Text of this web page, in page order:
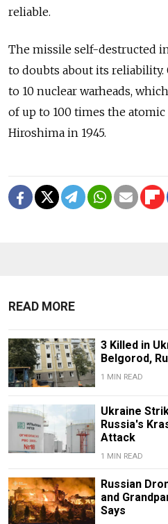
reliable.
The missile self-destructed
to doubts about its
to 10 nuclear warheads,
of up to 100 times the
Hiroshima in 1945.
READ MORE
3 Killed in
Belgorod,
1 MIN READ
Ukraine
Russia's
Attack
1 MIN READ
Russian
and
Says